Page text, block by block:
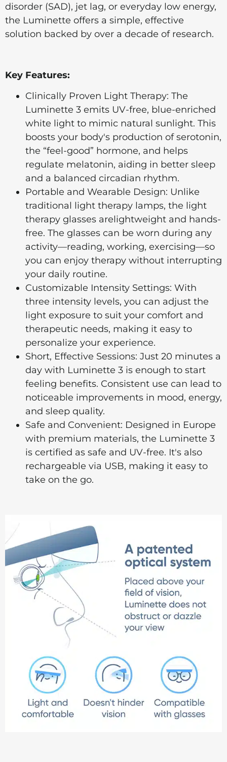
disorder (SAD), jet lag, or everyday low energy,
the Luminette offers a simple, effective
solution backed by over a decade of research.
Key Features:
Clinically Proven Light Therapy: The
Luminette 3 emits UV-free, blue-enriched
white light to mimic natural sunlight. This
boosts your body's production of serotonin,
the “feel-good” hormone, and helps
regulate melatonin, aiding in better sleep
and a balanced circadian rhythm.
Portable and Wearable Design: Unlike
traditional light therapy lamps, the light
therapy glasses arelightweight and hands-
free. The glasses can be worn during any
activity—reading, working, exercising—so
you can enjoy therapy without interrupting
your daily routine.
Customizable Intensity Settings: With
three intensity levels, you can adjust the
light exposure to suit your comfort and
therapeutic needs, making it easy to
personalize your experience.
Short, Effective Sessions: Just 20 minutes a
day with Luminette 3 is enough to start
feeling benefits. Consistent use can lead to
noticeable improvements in mood, energy,
and sleep quality.
Safe and Convenient: Designed in Europe
with premium materials, the Luminette 3
is certified as safe and UV-free. It's also
rechargeable via USB, making it easy to
take on the go.